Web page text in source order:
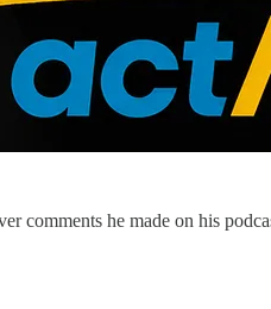
comments he made on his